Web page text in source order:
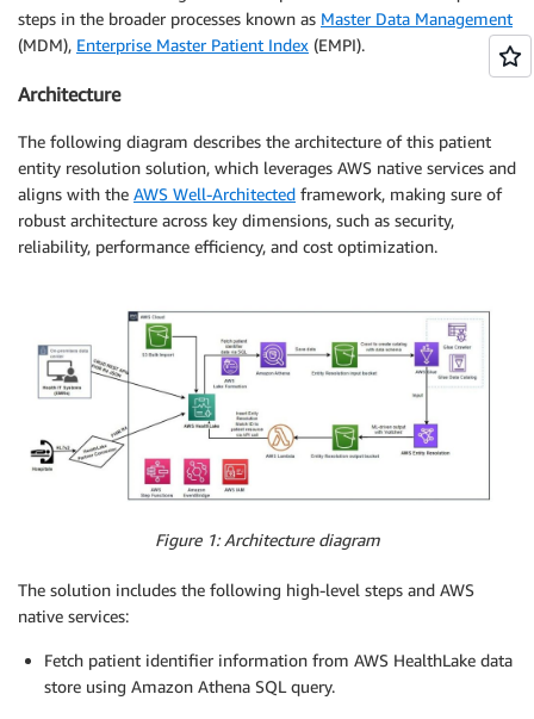
steps in the broader processes known as Master Data Management
(MDM), Enterprise Master Patient Index (EMPI).
Architecture
The following diagram describes the architecture of this patient
entity resolution solution, which leverages AWS native services and
aligns with the AWS Well-Architected framework, making sure of
robust architecture across key dimensions, such as security,
reliability, performance efficiency, and cost optimization.
Figure 1: Architecture diagram
The solution includes the following high-level steps and AWS
native services:
Fetch patient identifier information from AWS HealthLake data
store using Amazon Athena SQL query.